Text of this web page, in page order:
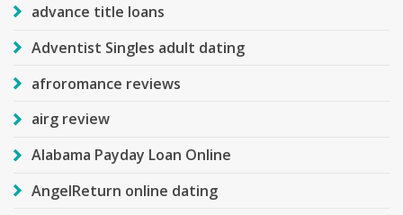
advance title loans
Adventist Singles adult dating
afroromance reviews
airg review
Alabama Payday Loan Online
AngelReturn online dating